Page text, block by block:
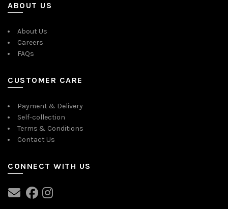
ABOUT US
About Us
Careers
FAQs
CUSTOMER CARE
Payment & Delivery
Self-collection
Terms & Conditions
Contact Us
CONNECT WITH US